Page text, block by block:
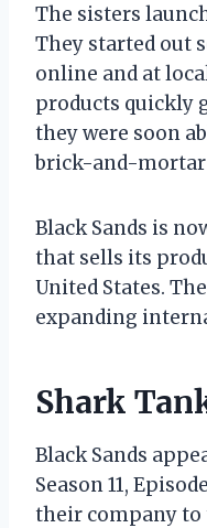
The sisters
They started out
online and at
products quickly
they were soon
brick-and-mortar
Black Sands is
that sells its
United States.
expanding
Shark
Black Sands
Season 11,
their company to